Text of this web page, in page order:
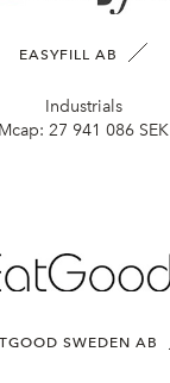
EASYFILL AB
Industrials
Mcap: 27 941 086 SEK
SWEDEN AB